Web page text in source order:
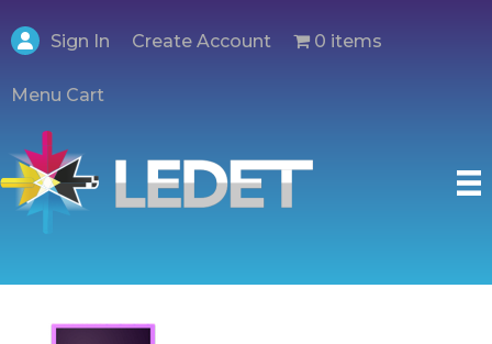
Sign In Create Account 0 items
Menu Cart